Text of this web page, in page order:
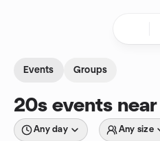
Events Groups
20s events near
Any day Any size